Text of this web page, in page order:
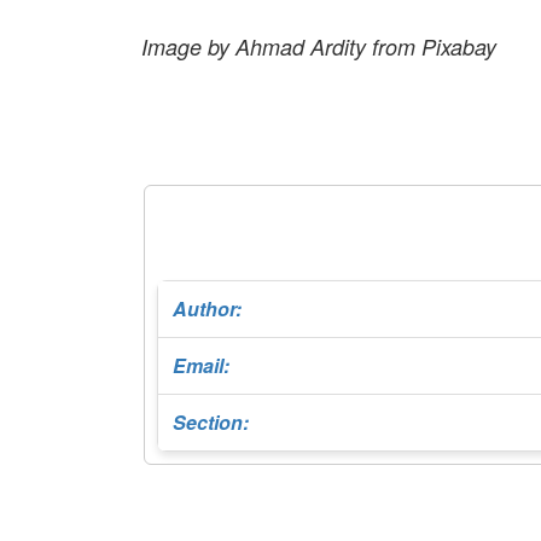
Image by Ahmad Ardity from Pixabay
Author:
Email:
Section: